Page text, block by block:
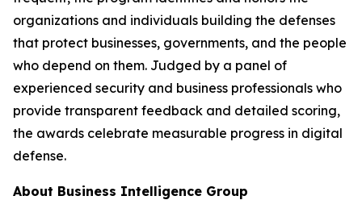
organizations and individuals building the defenses
that protect businesses, governments, and the people
who depend on them. Judged by a panel of
experienced security and business professionals who
provide transparent feedback and detailed scoring,
the awards celebrate measurable progress in digital
defense.
About Business Intelligence Group